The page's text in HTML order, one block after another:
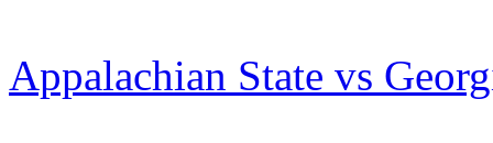
Appalachian State vs